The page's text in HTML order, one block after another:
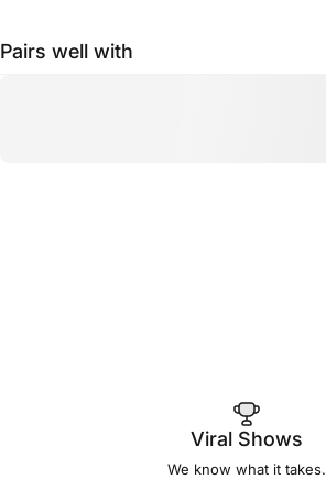
Pairs well with
Viral Shows
We know what it takes.